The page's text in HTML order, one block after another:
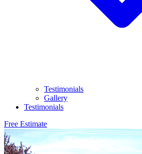
Testimonials
Gallery
Testimonials
Free Estimate